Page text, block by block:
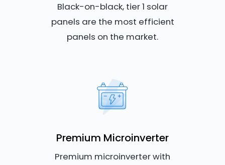
Black-on-black, tier 1 solar
panels are the most efficient
panels on the market.
Premium Microinverter
Premium microinverter with